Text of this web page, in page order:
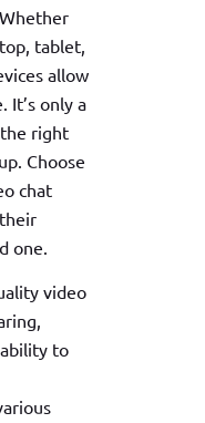
tablet,
allow
It’s only a
right
Choose
chat
one.
video
to